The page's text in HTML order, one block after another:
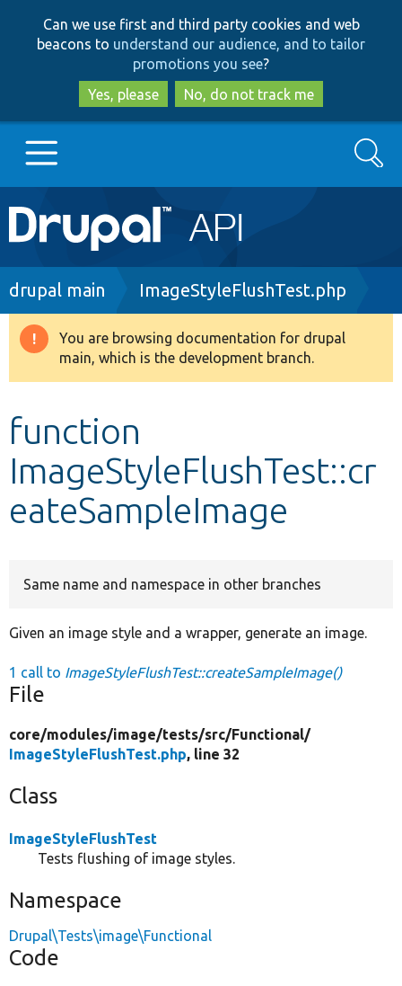
to
main
content
to
search
Can we use first and third party cookies and web
beacons to understand our audience, and to tailor
promotions you see?
Yes, please
No, do not track me
Main
navigation
Go to Drupal.org
Drupal 8+
Develop for Drupal
Search
Breadcrumb
drupal main ImageStyleFlushTest.php
Warning
message
You are browsing documentation for drupal
main, which is the development branch.
function
ImageStyleFlushTest::cr
eateSampleImage
Same name and namespace in other branches
Given an image style and a wrapper, generate an image.
1 call to ImageStyleFlushTest::createSampleImage()
File
core/modules/image/tests/src/Functional/
ImageStyleFlushTest.php, line 32
Class
ImageStyleFlushTest
Tests flushing of image styles.
Namespace
Drupal\Tests\image\Functional
Code